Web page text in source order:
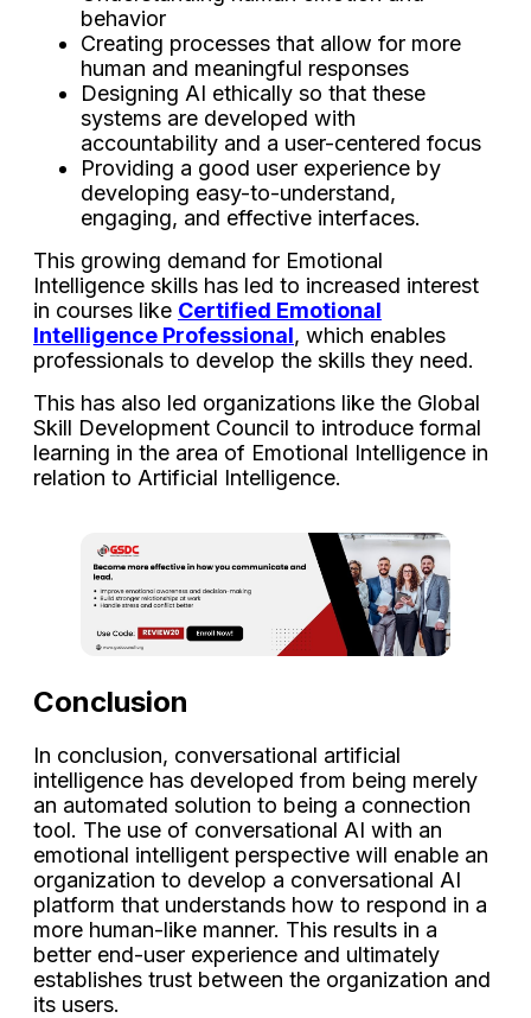
behavior
Creating processes that allow for more
human and meaningful responses
Designing AI ethically so that these
systems are developed with
accountability and a user-centered focus
Providing a good user experience by
developing easy-to-understand,
engaging, and effective interfaces.
This growing demand for Emotional
Intelligence skills has led to increased interest
in courses like Certified Emotional
Intelligence Professional, which enables
professionals to develop the skills they need.
This has also led organizations like the Global
Skill Development Council to introduce formal
learning in the area of Emotional Intelligence in
relation to Artificial Intelligence.
Conclusion
In conclusion, conversational artificial
intelligence has developed from being merely
an automated solution to being a connection
tool. The use of conversational AI with an
emotional intelligent perspective will enable an
organization to develop a conversational AI
platform that understands how to respond in a
more human-like manner. This results in a
better end-user experience and ultimately
establishes trust between the organization and
its users.